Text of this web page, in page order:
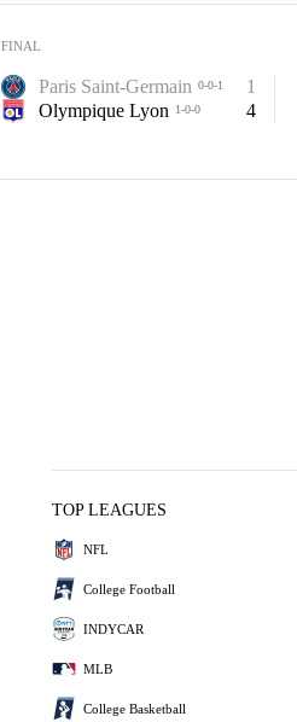
FINAL
Paris Saint-Germain 0-0-1
1
Olympique Lyon
1-0-0 4
TOP LEAGUES
NFL
College Football
INDYCAR
MLB
College Basketball